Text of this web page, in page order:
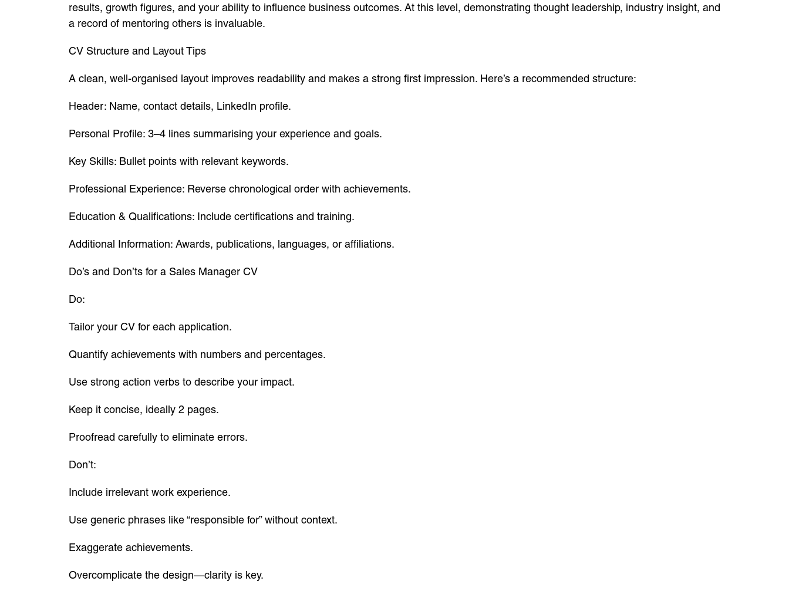
results, growth figures, and your ability to influence business outcomes. At this level, demonstrating thought leadership, industry insight, and
a record of mentoring others is invaluable.
CV Structure and Layout Tips
A clean, well-organised layout improves readability and makes a strong first impression. Here’s a recommended structure:
Header: Name, contact details, LinkedIn profile.
Personal Profile: 3–4 lines summarising your experience and goals.
Key Skills: Bullet points with relevant keywords.
Professional Experience: Reverse chronological order with achievements.
Education & Qualifications: Include certifications and training.
Additional Information: Awards, publications, languages, or affiliations.
Do’s and Don’ts for a Sales Manager CV
Do:
Tailor your CV for each application.
Quantify achievements with numbers and percentages.
Use strong action verbs to describe your impact.
Keep it concise, ideally 2 pages.
Proofread carefully to eliminate errors.
Don’t:
Include irrelevant work experience.
Use generic phrases like “responsible for” without context.
Exaggerate achievements.
Overcomplicate the design—clarity is key.